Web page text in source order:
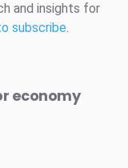
and insights for
subscribe.
economy